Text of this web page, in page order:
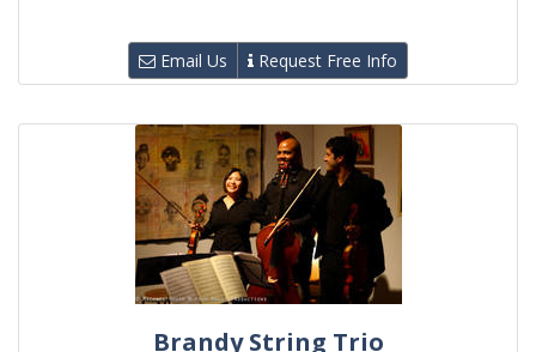
Email Us Request Free Info
Brandy String Trio